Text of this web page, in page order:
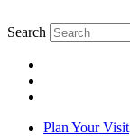
Search
Plan Your Visit